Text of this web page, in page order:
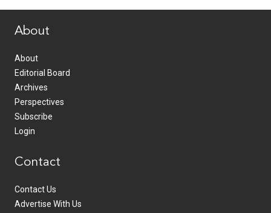
About
About
Editorial Board
Archives
Perspectives
Subscribe
Login
Contact
Contact Us
Advertise With Us